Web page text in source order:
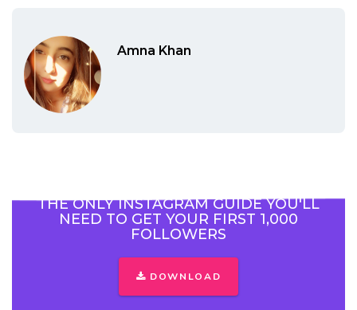
Amna Khan
THE ONLY INSTAGRAM GUIDE YOU'LL
NEED TO GET YOUR FIRST 1,000
FOLLOWERS
DOWNLOAD